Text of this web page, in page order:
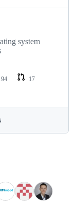
system
17